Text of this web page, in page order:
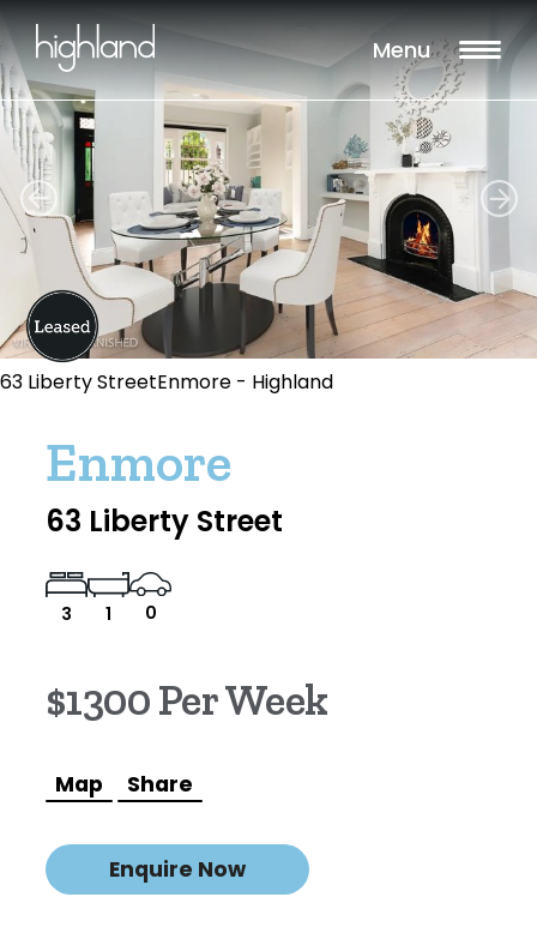
Menu
63 Liberty StreetEnmore - Highland
Enmore
63 Liberty Street
3 1 0
$1300 Per Week
Map Share
Enquire Now